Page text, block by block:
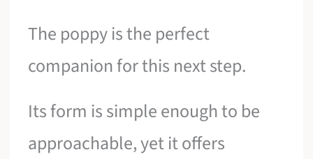
The poppy is the perfect
companion for this next step.
Its form is simple enough to be
approachable, yet it offers